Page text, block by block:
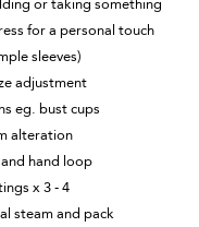
for a personal touch
sleeves)
adjustment
eg. bust cups
alteration
hand loop
x 3 - 4
steam and pack